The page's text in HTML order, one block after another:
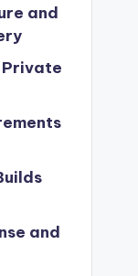
and
Private
and